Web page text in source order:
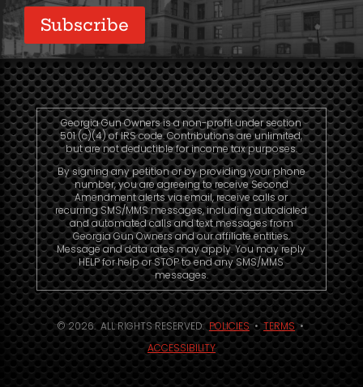
Georgia Gun Owners is a non-profit under section
501 (c)(4) of IRS code. Contributions are unlimited,
but are not deductible for income tax purposes.
By signing any petition or by providing your phone
number, you are agreeing to receive Second
Amendment alerts via email, receive calls or
recurring SMS/MMS messages, including autodialed
and automated calls and text messages from
Georgia Gun Owners and our affiliate entities.
Message and data rates may apply. You may reply
HELP for help or STOP to end any SMS/MMS
messages.
© 2026. ALL RIGHTS RESERVED.POLICIES•TERMS•
ACCESSIBILITY